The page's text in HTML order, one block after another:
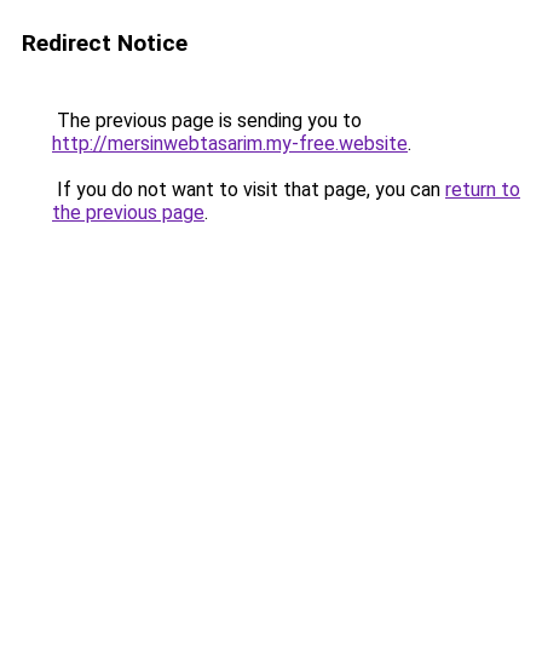
Redirect Notice
The previous page is sending you to
http://mersinwebtasarim.my-free.website.
If you do not want to visit that page, you can return to
the previous page.